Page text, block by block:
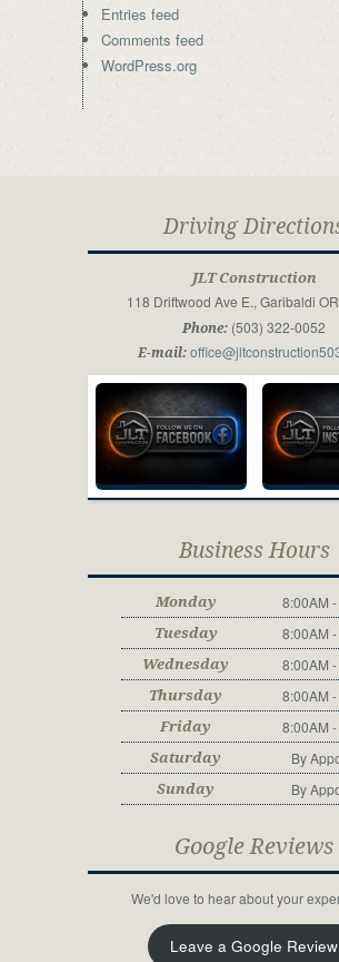
Entries feed
Comments feed
WordPress.org
Driving
JLT Construction
118 Driftwood Ave E., Garibaldi
Phone: (503) 322-0052
E-mail:
Business Hours
Monday 8:00AM
Tuesday 8:00AM
Wednesday 8:00AM
Thursday 8:00AM
Friday 8:00AM
Saturday By
Sunday By
Google Reviews
We'd love to hear about your
Leave a Google Review